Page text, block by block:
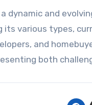
dynamic and
its various types,
and
both